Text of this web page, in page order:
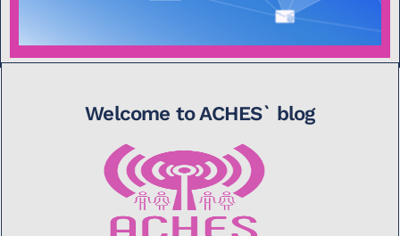
Welcome to ACHES` blog